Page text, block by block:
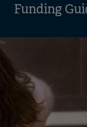
Funding